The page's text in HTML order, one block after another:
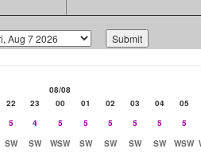
08/08
22 23 00 01 02 03 04
05
5 4 5 5 5 5 5
5
SW SW WSW SW SW SW SW WSW